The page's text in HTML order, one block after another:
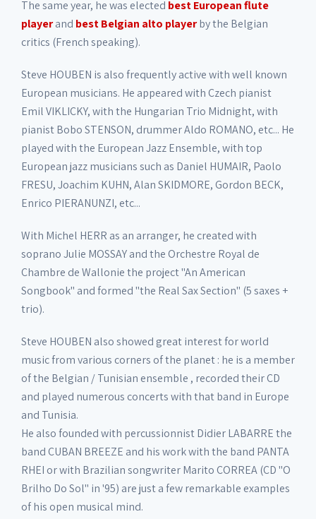
The same year, he was elected best European flute
playerand best Belgian alto playerby the Belgian
critics (French speaking).
Steve HOUBEN is also frequently active with well known
European musicians. He appeared with Czech pianist
Emil VIKLICKY, with the Hungarian Trio Midnight, with
pianist Bobo STENSON, drummer Aldo ROMANO, etc... He
played with the European Jazz Ensemble, with top
European jazz musicians such as Daniel HUMAIR, Paolo
FRESU, Joachim KUHN, Alan SKIDMORE, Gordon BECK,
Enrico PIERANUNZI, etc...
With Michel HERR as an arranger, he created with
soprano Julie MOSSAY and the Orchestre Royal de
Chambre de Wallonie the project "An American
Songbook" and formed "the Real Sax Section" (5 saxes +
trio).
Steve HOUBEN also showed great interest for world
music from various corners of the planet : he is a member
of the Belgian / Tunisian ensemble , recorded their CD
and played numerous concerts with that band in Europe
and Tunisia.
He also founded with percussionnist Didier LABARRE the
band CUBAN BREEZE and his work with the band PANTA
RHEI or with Brazilian songwriter Marito CORREA (CD "O
Brilho Do Sol" in '95) are just a few remarkable examples
of his open musical mind.